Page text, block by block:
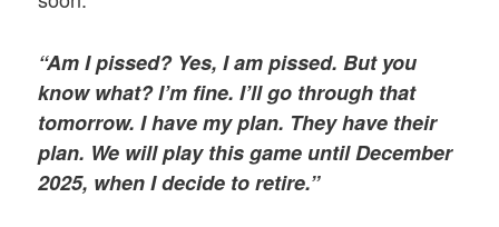
“Am I pissed? Yes, I am pissed. But you
know what? I’m fine. I’ll go through that
tomorrow. I have my plan. They have their
plan. We will play this game until December
2025, when I decide to retire.”